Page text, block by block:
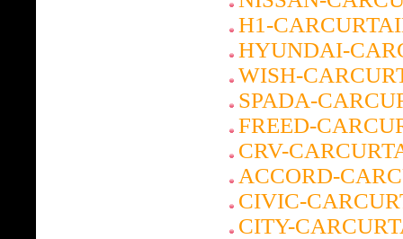
H1-
HYUNDAI-
WISH-
SPADA-
FREED-
CRV-
ACCORD-
CIVIC-
CITY-